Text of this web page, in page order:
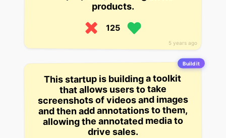
5 years ago
products.
125
Build it
This startup is building a toolkit
that allows users to take
screenshots of videos and images
and then add annotations to them,
allowing the annotated media to
drive sales.